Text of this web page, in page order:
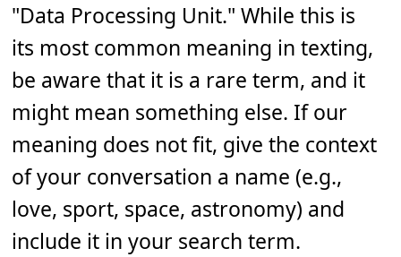
"Data Processing Unit." While this is
its most common meaning in texting,
be aware that it is a rare term, and it
might mean something else. If our
meaning does not fit, give the context
of your conversation a name (e.g.,
love, sport, space, astronomy) and
include it in your search term.